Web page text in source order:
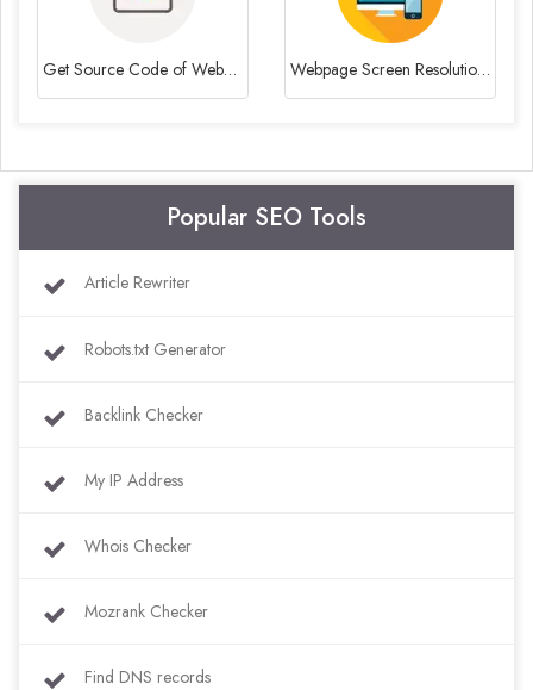
Get Source Code of Webpage Webpage Screen Resolution Simulator
Popular SEO Tools
Article Rewriter
Robots.txt Generator
Backlink Checker
My IP Address
Whois Checker
Mozrank Checker
Find DNS records